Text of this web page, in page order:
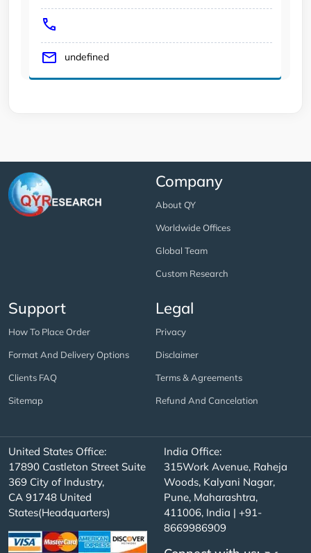
undefined
Company
About QY
Worldwide Offices
Global Team
Custom Research
Support
How To Place Order
Format And Delivery Options
Clients FAQ
Sitemap
Legal
Privacy
Disclaimer
Terms & Agreements
Refund And Cancelation
United States Office:
17890 Castleton Street Suite
369 City of Industry,
CA 91748 United
States(Headquarters)
India Office:
315Work Avenue, Raheja
Woods, Kalyani Nagar,
Pune, Maharashtra,
411006, India | +91-
8669986909